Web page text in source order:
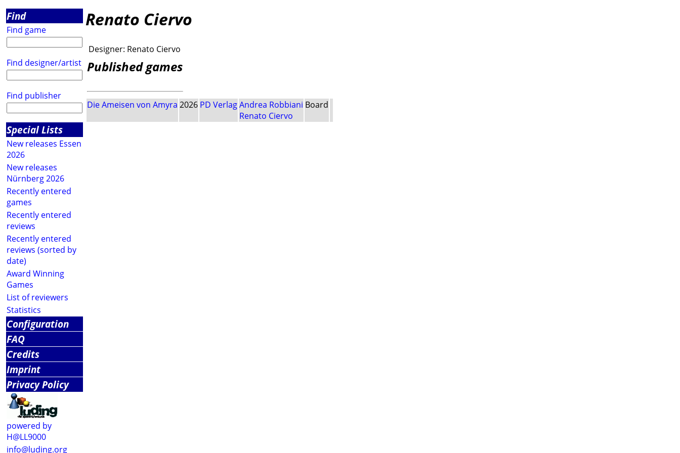
Find
Find game
Find designer/artist
Find publisher
Special Lists
New releases Essen
2026
New releases
Nürnberg 2026
Recently entered
games
Recently entered
reviews
Recently entered
reviews (sorted by
date)
Award Winning
Games
List of reviewers
Statistics
Configuration
FAQ
Credits
Imprint
Privacy Policy
powered by
H@LL9000
info@luding.org
Renato Ciervo
Designer: Renato Ciervo
Published games
Die Ameisen von Amyra 2026 PD VerlagAndrea Robbiani
Renato Ciervo
Board